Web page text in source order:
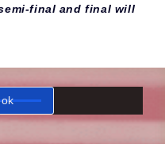
final and final will